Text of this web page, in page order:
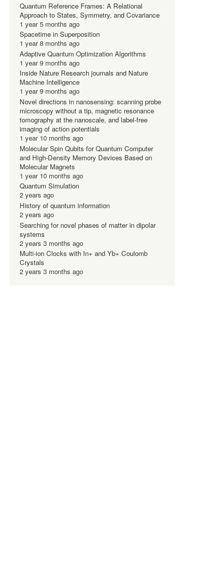
Quantum Reference Frames: A Relational
Approach to States, Symmetry, and Covariance
1 year 5 months ago
Spacetime in Superposition
1 year 8 months ago
Adaptive Quantum Optimization Algorithms
1 year 9 months ago
Inside Nature Research journals and Nature
Machine Intelligence
1 year 9 months ago
Novel directions in nanosensing: scanning probe
microscopy without a tip, magnetic resonance
tomography at the nanoscale, and label-free
imaging of action potentials
1 year 10 months ago
Molecular Spin Qubits for Quantum Computer
and High-Density Memory Devices Based on
Molecular Magnets
1 year 10 months ago
Quantum Simulation
2 years ago
History of quantum information
2 years ago
Searching for novel phases of matter in dipolar
systems
2 years 3 months ago
Multi-ion Clocks with In+ and Yb+ Coulomb
Crystals
2 years 3 months ago